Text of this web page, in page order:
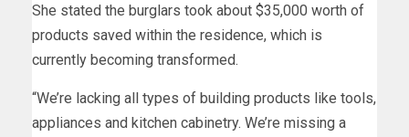
She stated the burglars took about $35,000 worth of
products saved within the residence, which is
currently becoming transformed.
“We’re lacking all types of building products like tools,
appliances and kitchen cabinetry. We’re missing a